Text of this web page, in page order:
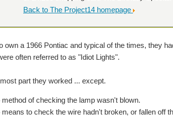
Back to The Project14 homepage
own a 1966 Pontiac and typical of the times, they
often referred to as "Idiot Lights".
part they worked ... except.
method of checking the lamp wasn't blown.
means to check the wire hadn't broken, or fallen off